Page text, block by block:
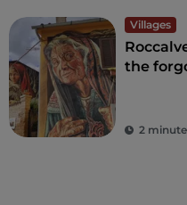
Villages
the
2